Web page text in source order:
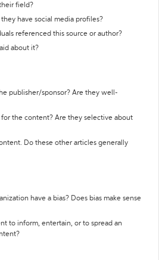
field?
have social media profiles?
referenced this source or author?
about it?
publisher/sponsor? Are they well-
the content? Are they selective about
Do these other articles generally
have a bias? Does bias make sense
to inform, entertain, or to spread an